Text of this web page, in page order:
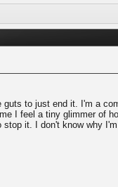
to just end it. I'm a
I feel a tiny glimmer of
it. I don't know why